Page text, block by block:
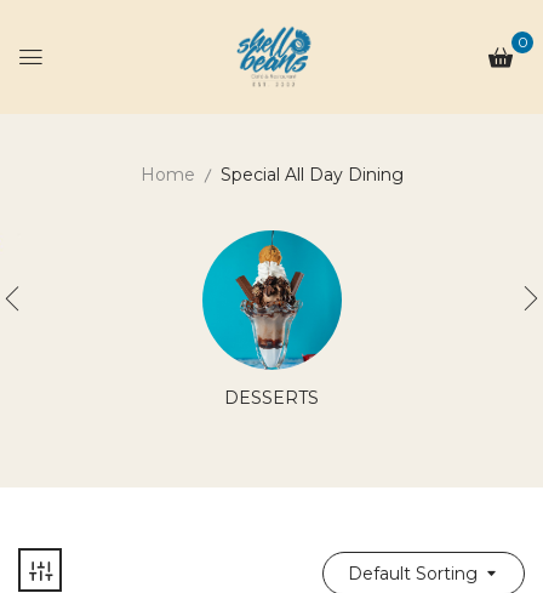
0
Home Special All Day Dining
DESSERTS
Default Sorting